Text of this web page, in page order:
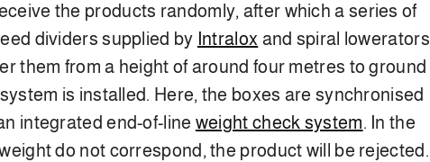
the products randomly, after which a series of
dividers supplied by Intralox and spiral lowerators
them from a height of around four metres to ground
is installed. Here, the boxes are synchronised
integrated end-of-line weight check system. In the
do not correspond, the product will be rejected.